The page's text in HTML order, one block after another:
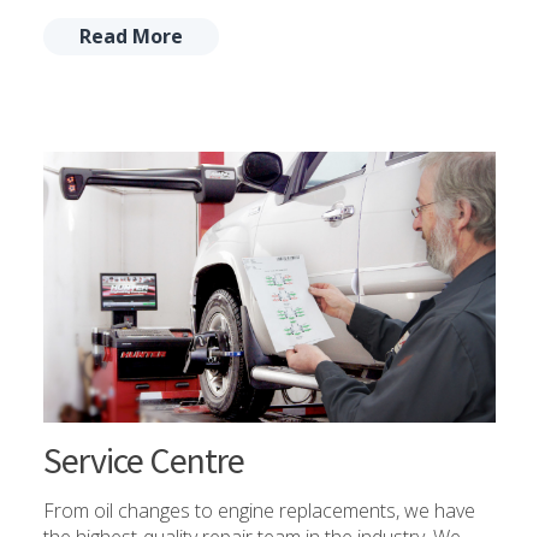
Read More
Service Centre
From oil changes to engine replacements, we have